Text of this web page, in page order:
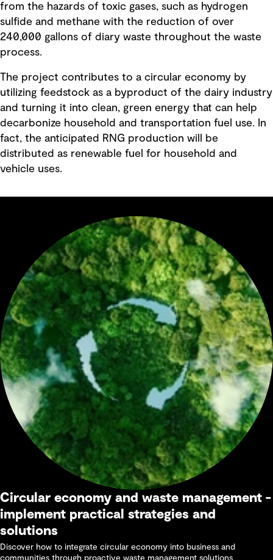
from the hazards of toxic gases, such as hydrogen
sulfide and methane with the reduction of over
240,000 gallons of diary waste throughout the waste
process.
The project contributes to a circular economy by
utilizing feedstock as a byproduct of the dairy industry
and turning it into clean, green energy that can help
decarbonize household and transportation fuel use. In
fact, the anticipated RNG production will be
distributed as renewable fuel for household and
vehicle uses.
Circular economy and waste management -
implement practical strategies and
solutions
Discover how to integrate circular economy into business and
communities through proactive waste management solutions